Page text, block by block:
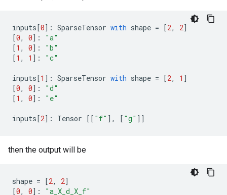
inputs[0]: SparseTensor with shape = [2, 2]
[0, 0]:
"a"
[1 , 0]:
"b"
[1 , 1 ]: "c"
inputs[1 ]: SparseTensor with shape = [2, 1 ]
[0, 0]:
"d"
[1 , 0]: "e"
inputs[2]: Tensor [[ "f" ], [ "g" ]]
then the output will be
shape = [2, 2]
[0, 0]:
"a_X_d_X_f"